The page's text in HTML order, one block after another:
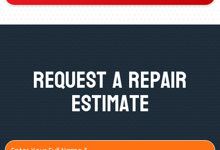
Request A Repair
Estimate